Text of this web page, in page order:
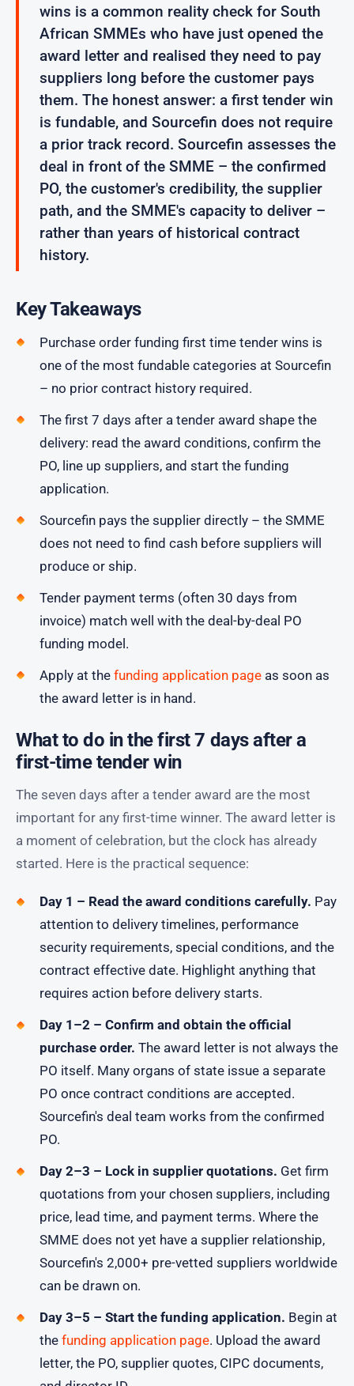
wins is a common reality check for South
African SMMEs who have just opened the
award letter and realised they need to pay
suppliers long before the customer pays
them. The honest answer: a first tender win
is fundable, and Sourcefin does not require
a prior track record. Sourcefin assesses the
deal in front of the SMME – the confirmed
PO, the customer's credibility, the supplier
path, and the SMME's capacity to deliver –
rather than years of historical contract
history.
Key Takeaways
Purchase order funding first time tender wins is
one of the most fundable categories at Sourcefin
– no prior contract history required.
The first 7 days after a tender award shape the
delivery: read the award conditions, confirm the
PO, line up suppliers, and start the funding
application.
Sourcefin pays the supplier directly – the SMME
does not need to find cash before suppliers will
produce or ship.
Tender payment terms (often 30 days from
invoice) match well with the deal-by-deal PO
funding model.
Apply at the funding application page as soon as
the award letter is in hand.
What to do in the first 7 days after a
first-time tender win
The seven days after a tender award are the most
important for any first-time winner. The award letter is
a moment of celebration, but the clock has already
started. Here is the practical sequence:
Day 1 – Read the award conditions carefully. Pay
attention to delivery timelines, performance
security requirements, special conditions, and the
contract effective date. Highlight anything that
requires action before delivery starts.
Day 1–2 – Confirm and obtain the official
purchase order. The award letter is not always the
PO itself. Many organs of state issue a separate
PO once contract conditions are accepted.
Sourcefin's deal team works from the confirmed
PO.
Day 2–3 – Lock in supplier quotations. Get firm
quotations from your chosen suppliers, including
price, lead time, and payment terms. Where the
SMME does not yet have a supplier relationship,
Sourcefin's 2,000+ pre-vetted suppliers worldwide
can be drawn on.
Day 3–5 – Start the funding application. Begin at
the funding application page. Upload the award
letter, the PO, supplier quotes, CIPC documents,